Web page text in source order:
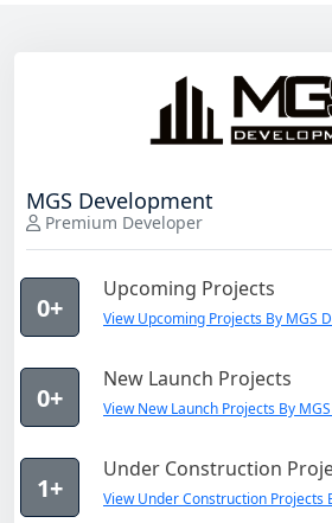
MGS Development
Premium Developer
0+
Upcoming Projects
View Upcoming Projects By MGS
0+
New Launch Projects
View New Launch Projects By
1+
Under Construction
View Under Construction Projects